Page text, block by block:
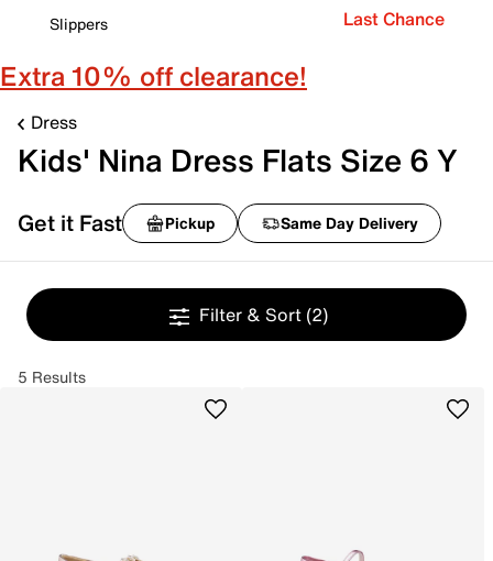
Slippers
Last Chance
Extra 10% off clearance!
Dress
Kids' Nina Dress Flats Size 6 Y
Get it Fast Pickup Same Day Delivery
Filter & Sort (2)
5 Results